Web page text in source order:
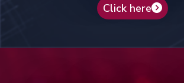
Click here